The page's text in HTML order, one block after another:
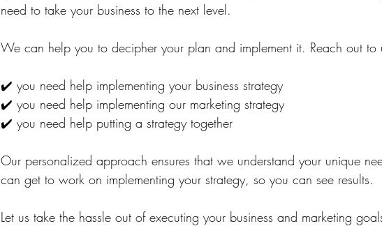
need to take your business to the next level.
We can help you to decipher your plan and implement it.⁠ Reach out to
✔️ you need help implementing your business strategy
✔️ you need help implementing our marketing strategy
✔️ you need help putting a strategy together
⁠Our personalized approach ensures that we understand your unique
can get to work on implementing your strategy, so you can see results.
Let us take the hassle out of executing your business and marketing